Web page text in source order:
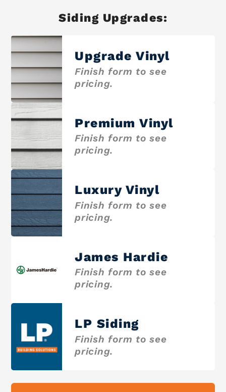
Siding Upgrades:
Upgrade Vinyl
Finish form to see
pricing.
Premium Vinyl
Finish form to see
pricing.
Luxury Vinyl
Finish form to see
pricing.
James Hardie
Finish form to see
pricing.
LP Siding
Finish form to see
pricing.